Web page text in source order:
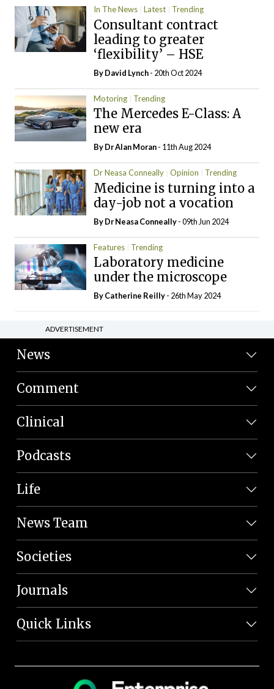
In The News Latest Trending
Consultant contract
leading to greater
‘flexibility’ – HSE
ByDavid Lynch- 20th Oct 2024
Motoring Trending
The Mercedes E-Class: A
new era
By Dr Alan Moran- 11th Aug 2024
Dr Neasa Conneally Opinion Trending
Medicine is turning into a
day-job not a vocation
By Dr Neasa Conneally- 09th Jun 2024
Features Trending
Laboratory medicine
under the microscope
ByCatherine Reilly- 26th May 2024
ADVERTISEMENT
News
Comment
Clinical
Podcasts
Life
News Team
Societies
Journals
Quick Links